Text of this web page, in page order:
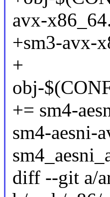
avx-
+sm3-avx-
+
obj-
+= sm4-
sm4-aesni-
diff --git a/